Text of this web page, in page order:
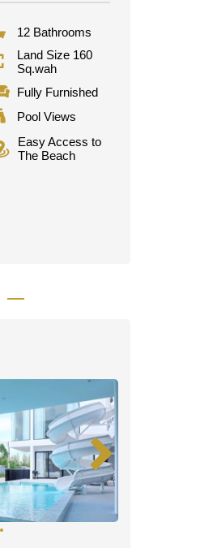
12 Bathrooms
Land Size 160
Sq.wah
Fully Furnished
Pool Views
Easy Access to
The Beach